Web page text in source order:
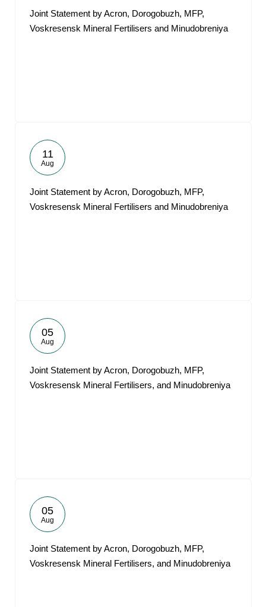
Joint Statement by Acron, Dorogobuzh, MFP,
Voskresensk Mineral Fertilisers and Minudobreniya
11
Aug
Joint Statement by Acron, Dorogobuzh, MFP,
Voskresensk Mineral Fertilisers and Minudobreniya
05
Aug
Joint Statement by Acron, Dorogobuzh, MFP,
Voskresensk Mineral Fertilisers, and Minudobreniya
05
Aug
Joint Statement by Acron, Dorogobuzh, MFP,
Voskresensk Mineral Fertilisers, and Minudobreniya